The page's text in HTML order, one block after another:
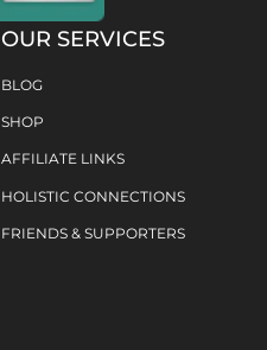
OUR SERVICES
BLOG
SHOP
AFFILIATE LINKS
HOLISTIC CONNECTIONS
FRIENDS & SUPPORTERS